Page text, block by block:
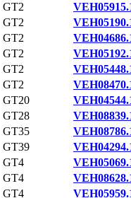
GT2
GT2
GT2
GT2
GT2
GT2
GT20
GT28
GT35
GT39
GT4
GT4
GT4